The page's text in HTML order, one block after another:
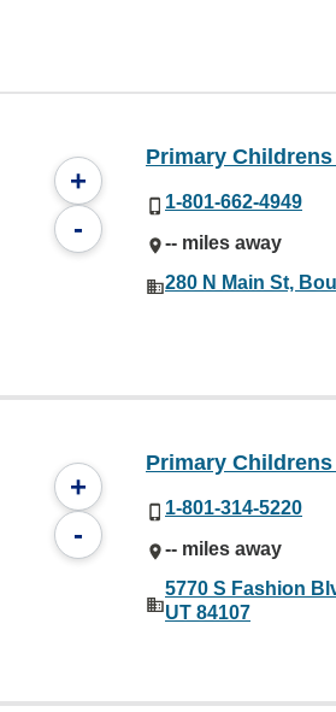
+
-
Primary Childrens
1-801-662-4949
-- miles away
280 N Main St,
+
-
Primary Childrens
1-801-314-5220
-- miles away
5770 S Fashion
UT 84107